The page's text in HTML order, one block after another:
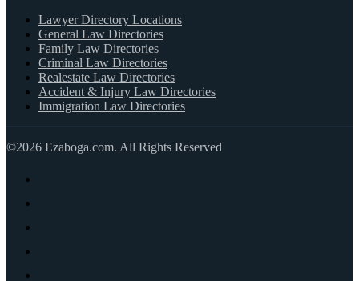
Lawyer Directory Locations
General Law Directories
Family Law Directories
Criminal Law Directories
Realestate Law Directories
Accident & Injury Law Directories
Immigration Law Directories
©2026 Ezaboga.com. All Rights Reserved